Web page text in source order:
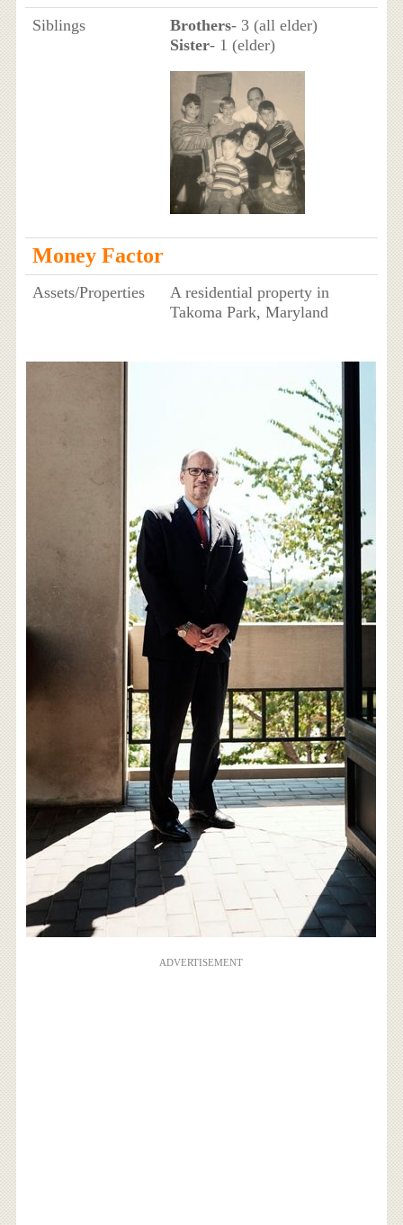
Siblings
Brothers- 3 (all elder)
Sister- 1 (elder)
Money Factor
Assets/Properties
A residential property in
Takoma Park, Maryland
ADVERTISEMENT